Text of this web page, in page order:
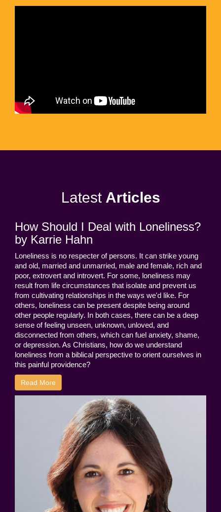
Latest Articles
How Should I Deal with Loneliness?
by Karrie Hahn
Loneliness is no respecter of persons. It can strike young
and old, married and unmarried, male and female, rich and
poor, extrovert and introvert. For some, loneliness may
result from life circumstances that isolate and prevent us
from cultivating relationships in the ways we'd like. For
others, loneliness can be present despite being around
other people regularly. In both cases, there can be a deep
sense of feeling unseen, unknown, unloved, and
disconnected from others, which can fuel anxiety, shame,
or depression. As Christians, how do we understand
loneliness from a biblical perspective to orient ourselves in
this painful providence?
Read More